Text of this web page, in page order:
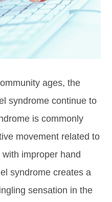
ages, the
syndrome continue to
is commonly
movement related to
improper hand
syndrome creates a
sensation in the